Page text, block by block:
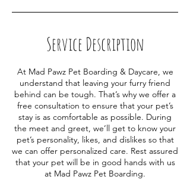
Service Description
At Mad Pawz Pet Boarding & Daycare, we
understand that leaving your furry friend
behind can be tough. That’s why we offer a
free consultation to ensure that your pet’s
stay is as comfortable as possible. During
the meet and greet, we’ll get to know your
pet’s personality, likes, and dislikes so that
we can offer personalized care. Rest assured
that your pet will be in good hands with us
at Mad Pawz Pet Boarding.